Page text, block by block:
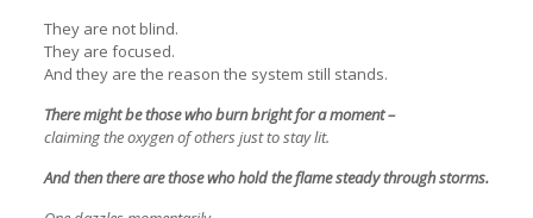
They are not blind.
They are focused.
And they are the reason the system still stands.
There might be those who burn bright for a moment –
claiming the oxygen of others just to stay lit.
And then there are those who hold the flame steady through storms.